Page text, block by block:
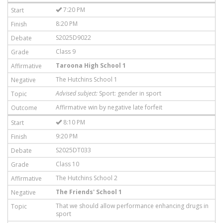
7:20 PM
8:20 PM
S2025D9022
Class 9
Taroona High School 1
The Hutchins School 1
Advised subject: Sport: gender in sport
Affirmative win by negative late forfeit
8:10 PM
9:20 PM
S2025DT033
Class 10
The Hutchins School 2
The Friends' School 1
That we should allow performance enhancing drugs in
sport